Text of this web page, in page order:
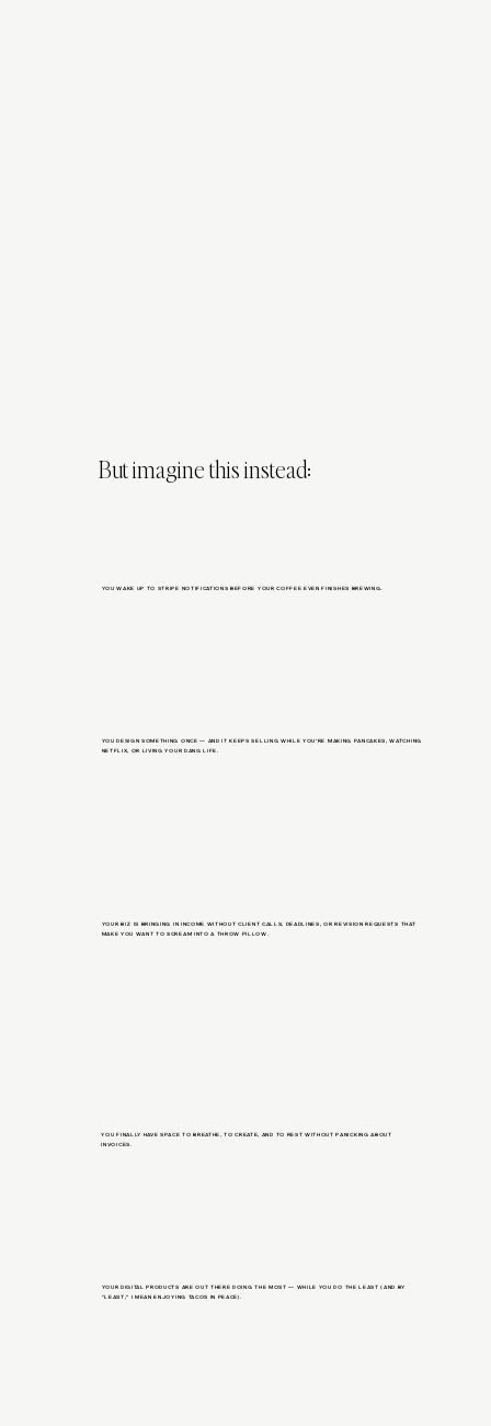
But imagine this instead:
YOU WAKE UP TO STRIPE NOTIFICATIONS BEFORE YOUR COFFEE EVEN FINISHES BREWING.
YOU DESIGN SOMETHING ONCE — AND IT KEEPS SELLING WHILE YOU’RE MAKING PANCAKES, WATCHING
NETFLIX, OR LIVING YOUR DANG LIFE.
YOUR BIZ IS BRINGING IN INCOME WITHOUT CLIENT CALLS, DEADLINES, OR REVISION REQUESTS THAT
MAKE YOU WANT TO SCREAM INTO A THROW PILLOW.
YOU FINALLY HAVE SPACE TO BREATHE, TO CREATE, AND TO REST WITHOUT PANICKING ABOUT
INVOICES.
YOUR DIGITAL PRODUCTS ARE OUT THERE DOING THE MOST — WHILE YOU DO THE LEAST (AND BY
“LEAST,” I MEAN ENJOYING TACOS IN PEACE).